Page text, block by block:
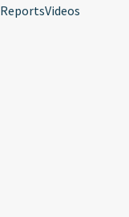
ReportsVideos